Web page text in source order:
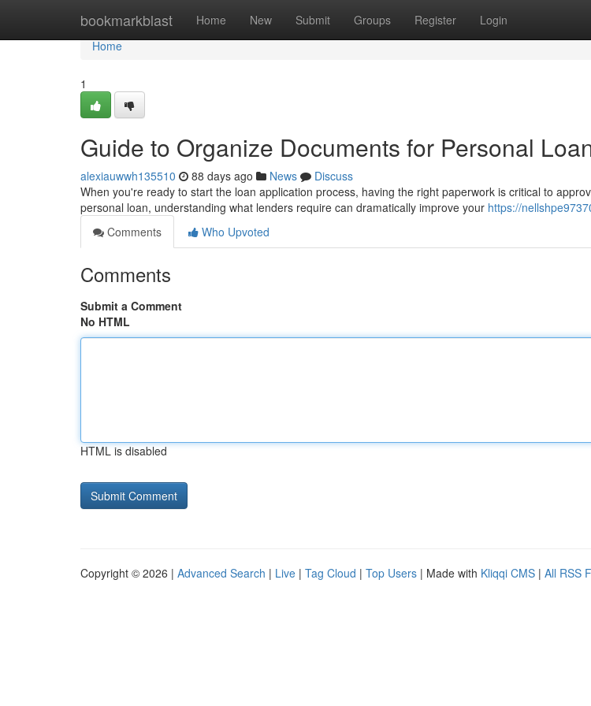
bookmarkblast Home New Submit Groups Register Login
Home
Home
1
Guide to Organize Documents for Personal
alexiauwwh135510 88 days ago News
Discuss
When you're ready to start the loan application process, having the right paperwork is critical to
personal loan, understanding what lenders require can dramatically improve your https://
Comments
Who Upvoted
Comments
Submit a Comment
No HTML
HTML is disabled
Copyright © 2026 | Advanced Search | Live | Tag Cloud | Top Users | Made with Kliqqi CMS | All RSS